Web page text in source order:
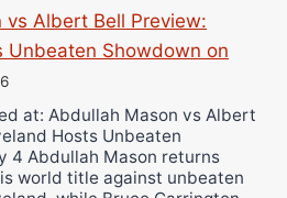
vs Albert Bell Preview:
Unbeaten Showdown on
at: Abdullah Mason vs Albert
Hosts Unbeaten
4 Abdullah Mason returns
world title against unbeaten